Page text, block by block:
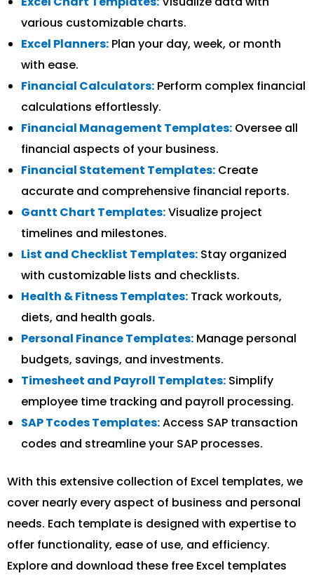
various customizable charts.
Excel Planners: Plan your day, week, or month
with ease.
Financial Calculators: Perform complex financial
calculations effortlessly.
Financial Management Templates: Oversee all
financial aspects of your business.
Financial Statement Templates: Create
accurate and comprehensive financial reports.
Gantt Chart Templates:Visualize project
timelines and milestones.
List and Checklist Templates: Stay organized
with customizable lists and checklists.
Health & Fitness Templates: Track workouts,
diets, and health goals.
Personal Finance Templates: Manage personal
budgets, savings, and investments.
Timesheet and Payroll Templates: Simplify
employee time tracking and payroll processing.
SAP Tcodes Templates:Access SAP transaction
codes and streamline your SAP processes.
With this extensive collection of Excel templates, we
cover nearly every aspect of business and personal
needs. Each template is designed with expertise to
offer functionality, ease of use, and efficiency.
Explore and download these free Excel templates